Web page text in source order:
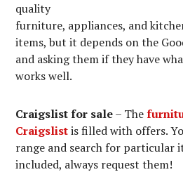
quality
furniture, appliances, and
items, but it depends on the
and asking them if they have
works well.
Craigslist for sale– The
Craigslistis filled with offers.
range and search for particular
included, always request them!